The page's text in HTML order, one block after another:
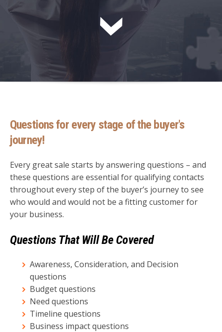
Questions for every stage of the buyer's
journey!
Every great sale starts by answering questions – and
these questions are essential for qualifying contacts
throughout every step of the buyer’s journey to see
who would and would not be a fitting customer for
your business.
Questions That Will Be Covered
Awareness, Consideration, and Decision
questions
Budget questions
Need questions
Timeline questions
Business impact questions